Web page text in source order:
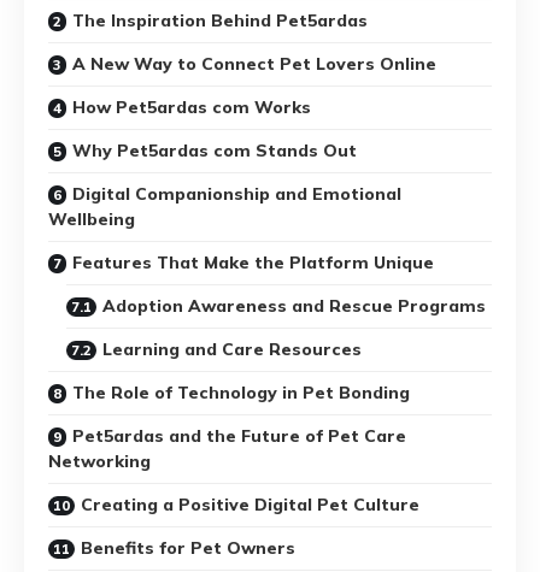
The Inspiration Behind Pet5ardas
A New Way to Connect Pet Lovers Online
How Pet5ardas com Works
Why Pet5ardas com Stands Out
Digital Companionship and Emotional
Wellbeing
Features That Make the Platform Unique
Adoption Awareness and Rescue Programs
Learning and Care Resources
The Role of Technology in Pet Bonding
Pet5ardas and the Future of Pet Care
Networking
Creating a Positive Digital Pet Culture
Benefits for Pet Owners